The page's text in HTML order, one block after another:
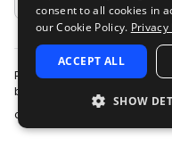
Add to likes
Picture this, it’s Christmas
bagels in the oven and
cartridge of his new game …
consent to all cookies in
our Cookie Policy. Privacy
ACCEPT ALL
SHOW